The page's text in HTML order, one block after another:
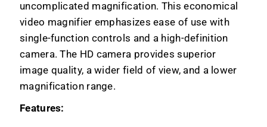
uncomplicated magnification. This economical
video magnifier emphasizes ease of use with
single-function controls and a high-definition
camera. The HD camera provides superior
image quality, a wider field of view, and a lower
magnification range.
Features: